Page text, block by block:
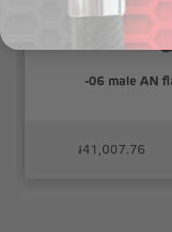
-06 male AN
៛41,007.76